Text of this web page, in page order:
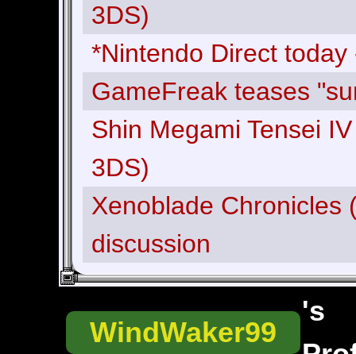
3DS)
*Nintendo Direct today
GameFreak teases
Shin Megami Tensei
3DS)
Xenoblade Chronicles
discussion
WindWaker99
's